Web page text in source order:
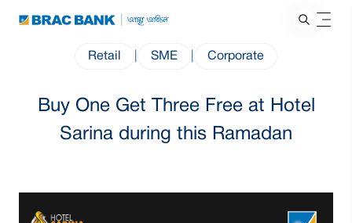
Retail SME Corporate
Buy One Get Three Free at Hotel
Sarina during this Ramadan